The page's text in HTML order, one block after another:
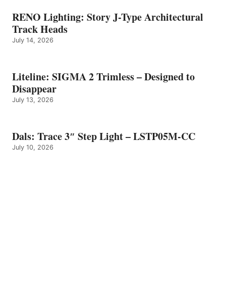
RENO Lighting: Story J-Type Architectural
Track Heads
July 14, 2026
Liteline: SIGMA 2 Trimless – Designed to
Disappear
July 13, 2026
Dals: Trace 3″ Step Light – LSTP05M-CC
July 10, 2026